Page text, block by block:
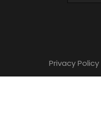
Privacy Policy